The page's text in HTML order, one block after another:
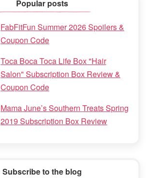
Popular posts
FabFitFun Summer 2026 Spoilers &
Coupon Code
Toca Boca Toca Life Box "Hair
Salon" Subscription Box Review &
Coupon Code
Mama June’s Southern Treats Spring
2019 Subscription Box Review
Subscribe to the blog